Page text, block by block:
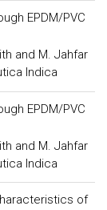
EPDM/PVC
and M. Jahfar
Indica
EPDM/PVC
and M. Jahfar
Indica
of